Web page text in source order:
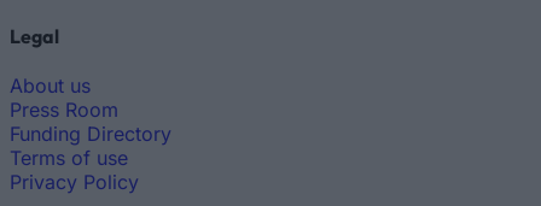
Legal
About us
Press Room
Funding Directory
Terms of use
Privacy Policy